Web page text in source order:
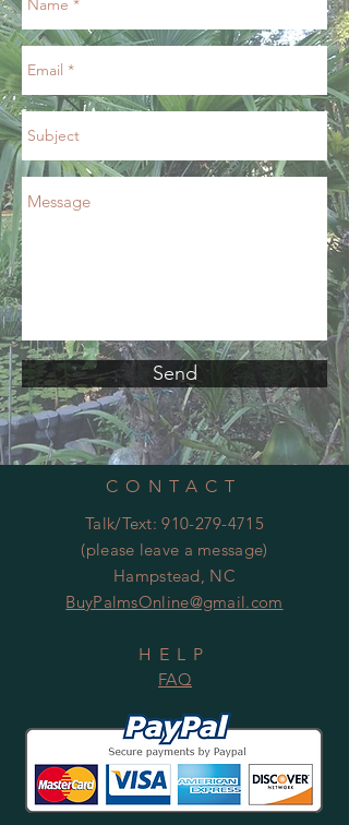
Send
CONTACT
Talk/Text:910-279-4715
(please leave a message)
Hampstead, NC
BuyPalmsOnline@gmail.com
HELP
FAQ